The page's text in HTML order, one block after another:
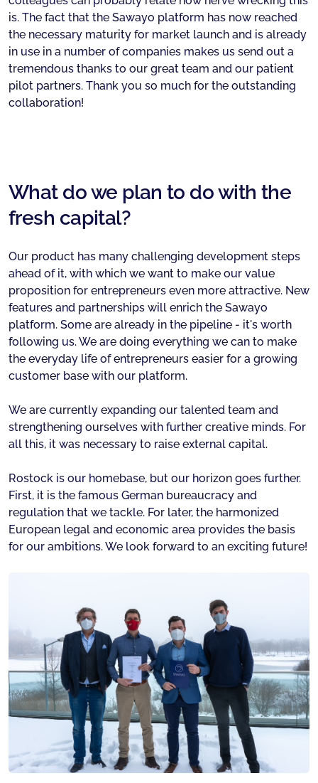
is. The fact that the Sawayo platform has now reached
the necessary maturity for market launch and is already
in use in a number of companies makes us send out a
tremendous thanks to our great team and our patient
pilot partners. Thank you so much for the outstanding
collaboration!
What do we plan to do with the
fresh capital?
Our product has many challenging development steps
ahead of it, with which we want to make our value
proposition for entrepreneurs even more attractive. New
features and partnerships will enrich the Sawayo
platform. Some are already in the pipeline - it's worth
following us. We are doing everything we can to make
the everyday life of entrepreneurs easier for a growing
customer base with our platform.
We are currently expanding our talented team and
strengthening ourselves with further creative minds. For
all this, it was necessary to raise external capital.
Rostock is our homebase, but our horizon goes further.
First, it is the famous German bureaucracy and
regulation that we tackle. For later, the harmonized
European legal and economic area provides the basis
for our ambitions. We look forward to an exciting future!